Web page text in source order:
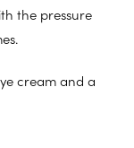
the pressure
cream and a